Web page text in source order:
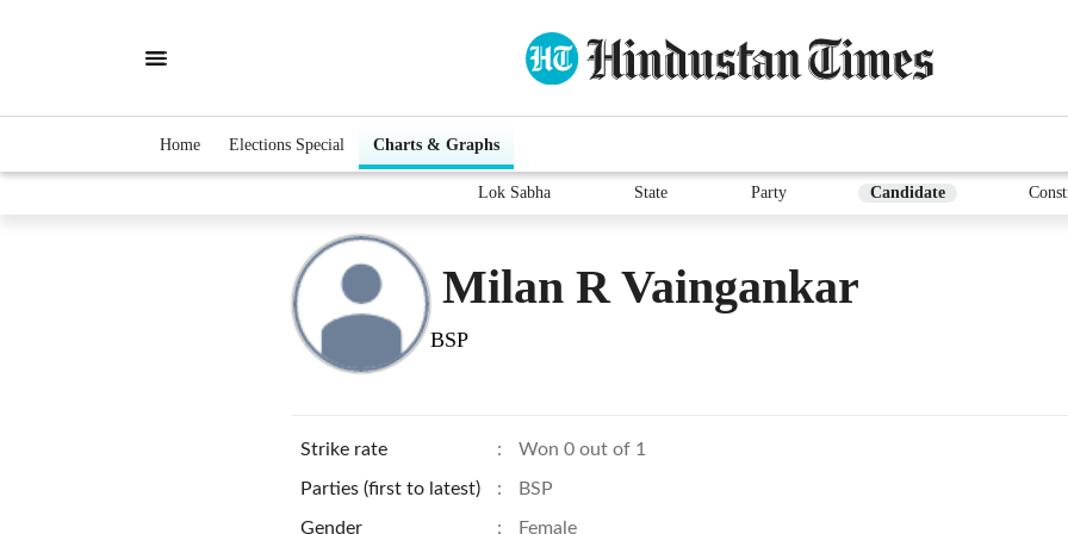
Home Elections Special Charts & Graphs
Lok Sabha State Party Candidate
Milan R Vaingankar
BSP
Strike rate : Won 0 out of 1
Parties (first to latest) : BSP
Gender : Female